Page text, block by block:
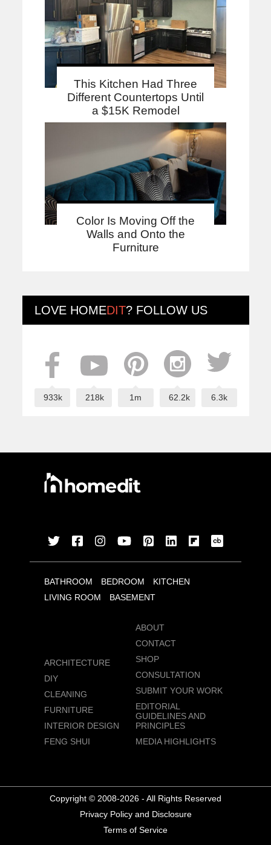
This Kitchen Had Three
Different Countertops Until
a $15K Remodel
Color Is Moving Off the
Walls and Onto the
Furniture
LOVE HOMEDIT? FOLLOW US
933k 218k 1m 62.2k 6.3k
BATHROOM BEDROOM
KITCHEN
LIVING ROOM
BASEMENT
ARCHITECTURE
DIY
CLEANING
FURNITURE
INTERIOR DESIGN
FENG SHUI
ABOUT
CONTACT
SHOP
CONSULTATION
SUBMIT YOUR WORK
EDITORIAL
GUIDELINES AND
PRINCIPLES
MEDIA HIGHLIGHTS
Copyright © 2008-2026 - All Rights Reserved
Privacy Policy and Disclosure
Terms of Service